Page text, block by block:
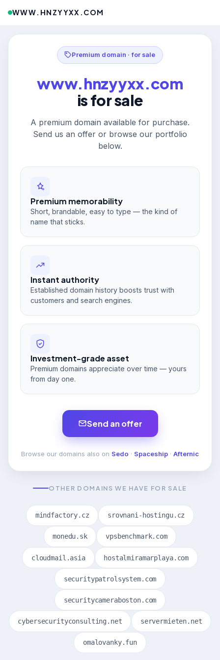
WWW.HNZYYXX.COM
Premium domain · for sale
www.hnzyyxx.com
is for sale
A premium domain available for purchase.
Send us an offer or browse our portfolio
below.
Premium memorability
Short, brandable, easy to type — the kind of
name that sticks.
Instant authority
Established domain history boosts trust with
customers and search engines.
Investment-grade asset
Premium domains appreciate over time — yours
from day one.
Send an offer
Browse our domains also on Sedo · Spaceship · Afternic
OTHER DOMAINS WE HAVE FOR SALE
mindfactory.cz srovnani-hostingu.cz
monedu.sk vpsbenchmark.com
cloudmail.asia hostalmiramarplaya.com
securitypatrolsystem.com
securitycameraboston.com
cybersecurityconsulting.net servermieten.net
omalovanky.fun